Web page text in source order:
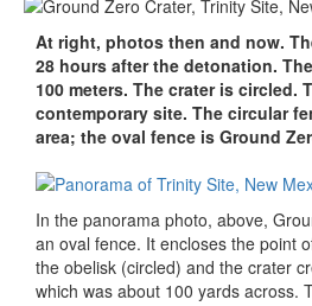
At right, photos then and now.
28 hours after the detonation.
100 meters. The crater is circled.
contemporary site. The circular
area; the oval fence is Ground
In the panorama photo, above,
an oval fence. It encloses the point
the obelisk (circled) and the crater
which was about 100 yards across.